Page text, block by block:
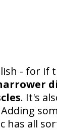
- for if
. It's
has all